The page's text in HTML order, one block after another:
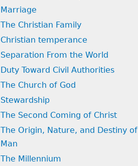
Marriage
The Christian Family
Christian temperance
Separation From the World
Duty Toward Civil Authorities
The Church of God
Stewardship
The Second Coming of Christ
The Origin, Nature, and Destiny of
Man
The Millennium